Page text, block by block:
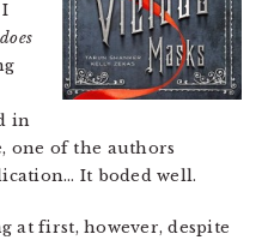
does
in
one of the authors
It boded well.
at first, however, despite